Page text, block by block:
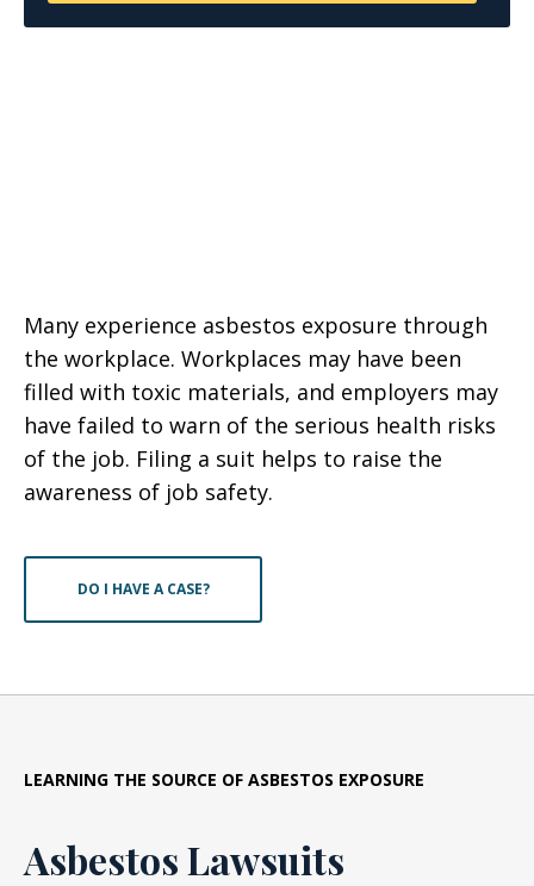
Many experience asbestos exposure through
the workplace. Workplaces may have been
filled with toxic materials, and employers may
have failed to warn of the serious health risks
of the job. Filing a suit helps to raise the
awareness of job safety.
DO I HAVE A CASE?
LEARNING THE SOURCE OF ASBESTOS EXPOSURE
Asbestos Lawsuits